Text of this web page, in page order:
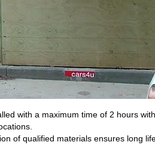
with a maximum time of 2 hours
of qualified materials ensures long